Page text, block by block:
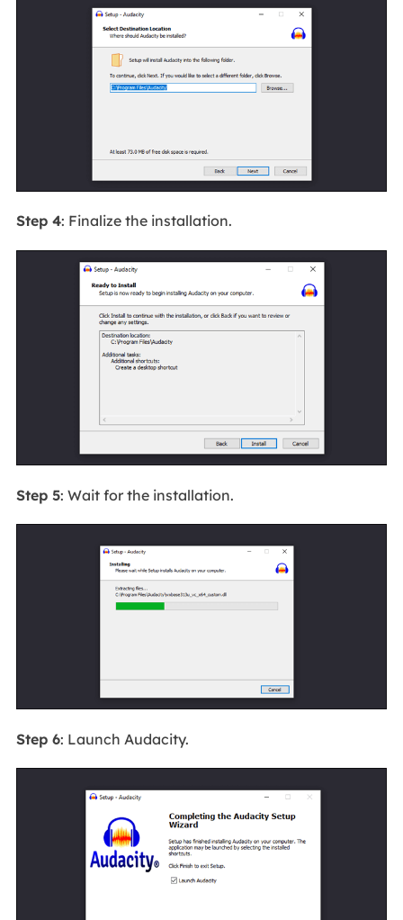
Step 4: Finalize the installation.
Step 5: Wait for the installation.
Step 6: Launch Audacity.